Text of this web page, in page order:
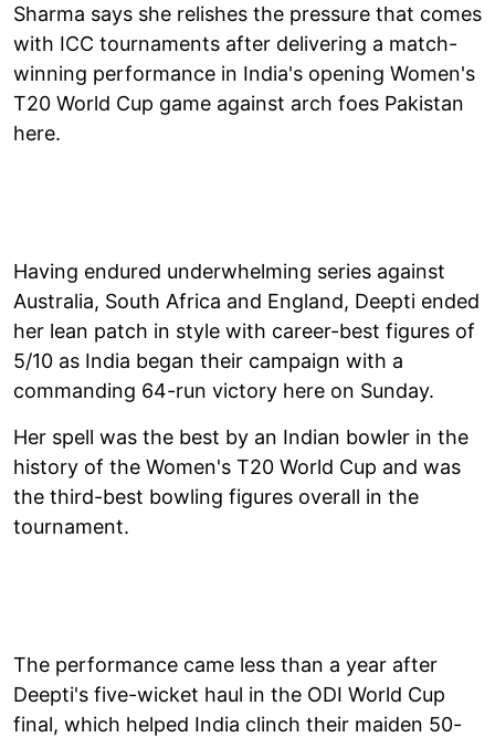
Sharma says she relishes the pressure that comes
with ICC tournaments after delivering a match-
winning performance in India's opening Women's
T20 World Cup game against arch foes Pakistan
here.
Having endured underwhelming series against
Australia, South Africa and England, Deepti ended
her lean patch in style with career-best figures of
5/10 as India began their campaign with a
commanding 64-run victory here on Sunday.
Her spell was the best by an Indian bowler in the
history of the Women's T20 World Cup and was
the third-best bowling figures overall in the
tournament.
The performance came less than a year after
Deepti's five-wicket haul in the ODI World Cup
final, which helped India clinch their maiden 50-